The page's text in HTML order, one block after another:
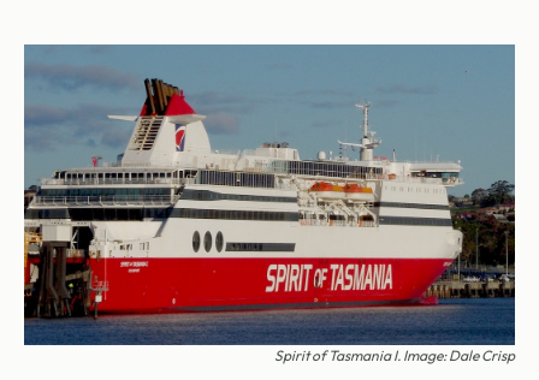
Spirit of Tasmania I. Image: Dale Crisp